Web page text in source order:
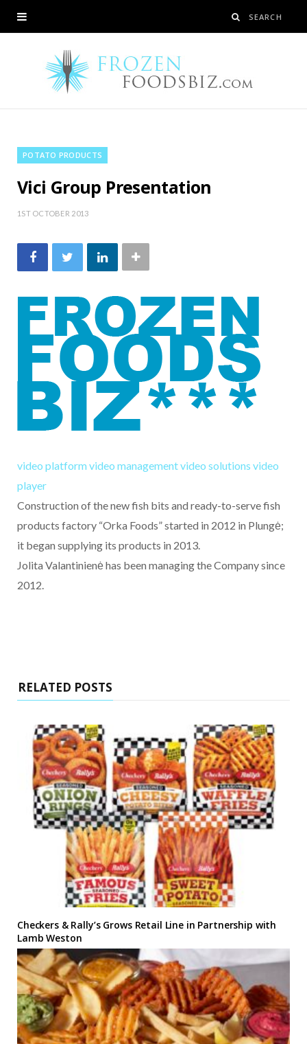
POTATO PRODUCTS
Vici Group Presentation
1ST OCTOBER 2013
video platform video managementvideo solutions video
player
Construction of the new fish bits and ready-to-serve fish
products factory “Orka Foods” started in 2012 in Plungė;
it began supplying its products in 2013.
Jolita Valantinienė has been managing the Company since
2012.
RELATED POSTS
Checkers & Rally’s Grows Retail Line in Partnership with
Lamb Weston